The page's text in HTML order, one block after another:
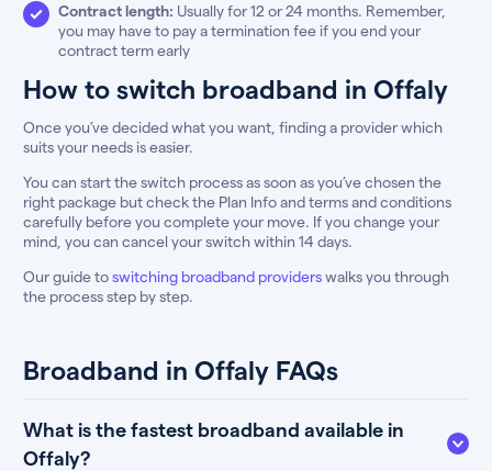
Contract length: Usually for 12 or 24 months. Remember,
you may have to pay a termination fee if you end your
contract term early
How to switch broadband in Offaly
Once you’ve decided what you want, finding a provider which
suits your needs is easier.
You can start the switch process as soon as you’ve chosen the
right package but check the Plan Info and terms and conditions
carefully before you complete your move. If you change your
mind, you can cancel your switch within 14 days.
Our guide toswitching broadband providerswalks you through
the process step by step.
Broadband in Offaly FAQs
What is the fastest broadband available in
Offaly?